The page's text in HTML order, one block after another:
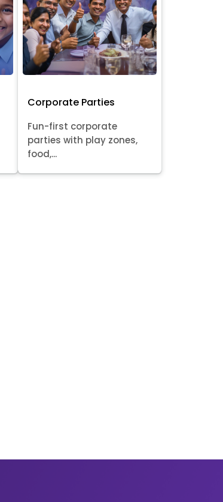
Corporate Parties
Fun-first corporate
parties with play zones,
food,...